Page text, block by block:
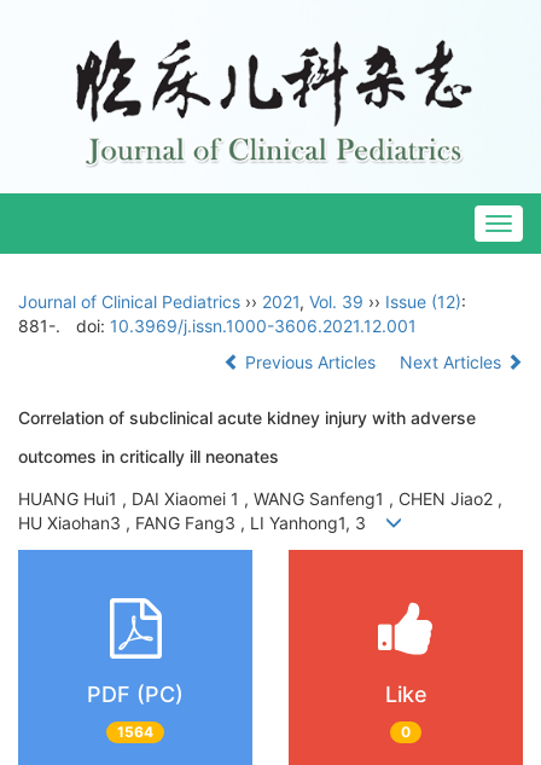
Journal of Clinical Pediatrics ›› 2021, Vol. 39 ›› Issue (12):
881-.
doi: 10.3969/j.issn.1000-3606.2021.12.001
Previous Articles
Next Articles
Correlation of subclinical acute kidney injury with adverse
outcomes in critically ill neonates
HUANG Hui1 , DAI Xiaomei 1 , WANG Sanfeng1 , CHEN Jiao2 ,
HU Xiaohan3 , FANG Fang3 , LI Yanhong1, 3
PDF (PC)
1564
Like
0